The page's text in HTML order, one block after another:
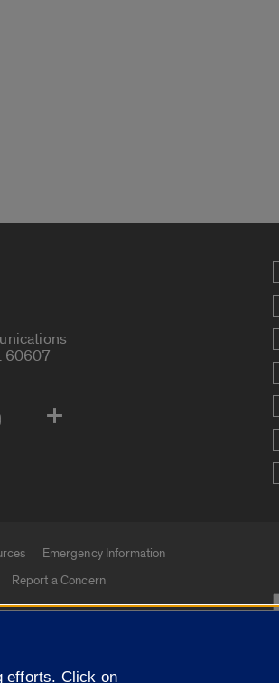
60607
Emergency Information
Report a Concern
University of Illinois System
efforts. Click on